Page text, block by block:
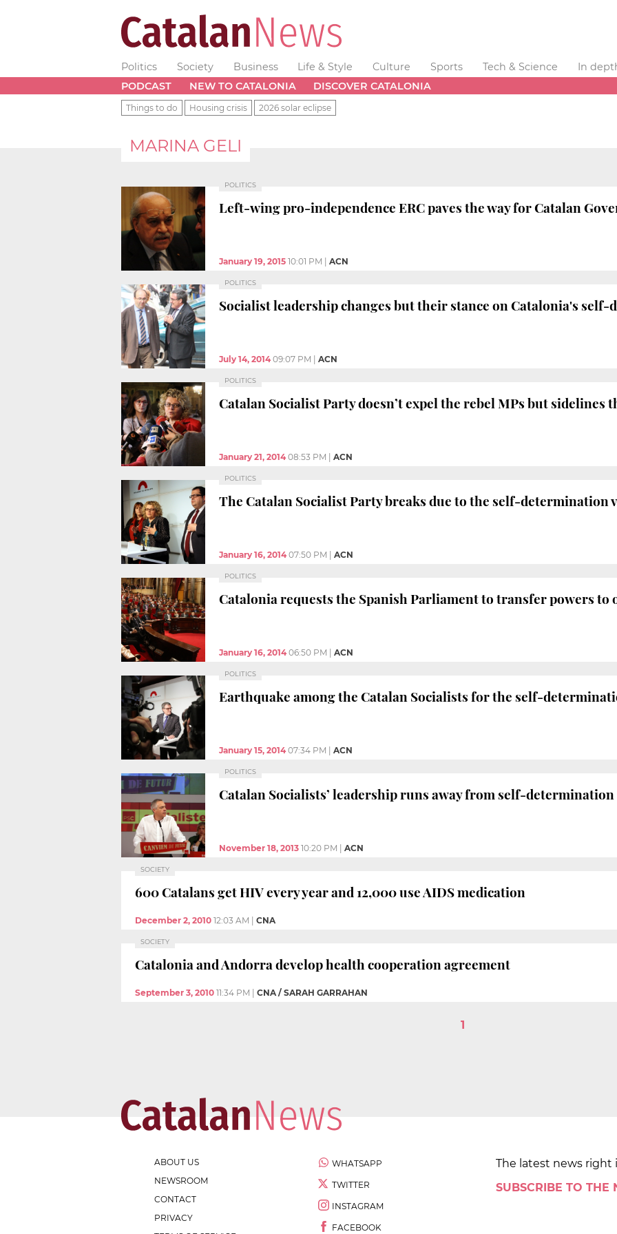
Politics Society Business Life & Style Culture Sports Tech & Science
In
PODCAST
NEW TO CATALONIA DISCOVER CATALONIA
Things to do Housing crisis 2026 solar eclipse
MARINA GELI
POLITICS
Left-wing pro-independence ERC paves the way for Catalan
January 19, 2015 10:01 PM ACN
POLITICS
Socialist leadership changes but their stance on Catalonia's
July 14, 2014 09:07 PM ACN
POLITICS
Catalan Socialist Party doesn’t expel the rebel MPs but sidelines
January 21, 2014 08:53 PM ACN
POLITICS
The Catalan Socialist Party breaks due to the self-determination
January 16, 2014 07:50 PM ACN
POLITICS
Catalonia requests the Spanish Parliament to transfer powers to
January 16, 2014 06:50 PM ACN
POLITICS
Earthquake among the Catalan Socialists for the self-
January 15, 2014 07:34 PM ACN
POLITICS
Catalan Socialists’ leadership runs away from self-determination
November 18, 2013 10:20 PM ACN
SOCIETY
600 Catalans get HIV every year and 12,000 use AIDS medication
December 2, 2010 12:03 AM CNA
SOCIETY
Catalonia and Andorra develop health cooperation agreement
September 3, 2010 11:34 PM CNA / SARAH GARRAHAN
1
ABOUT US
NEWSROOM
CONTACT
PRIVACY
WHATSAPP
TWITTER
INSTAGRAM
FACEBOOK
The latest news right
SUBSCRIBE TO THE